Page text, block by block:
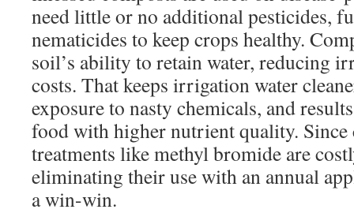
need little or no additional pesticides,
nematicides to keep crops healthy.
soil’s ability to retain water, reducing
costs. That keeps irrigation water
exposure to nasty chemicals, and
food with higher nutrient quality. Since
treatments like methyl bromide are
eliminating their use with an annual
a win-win.